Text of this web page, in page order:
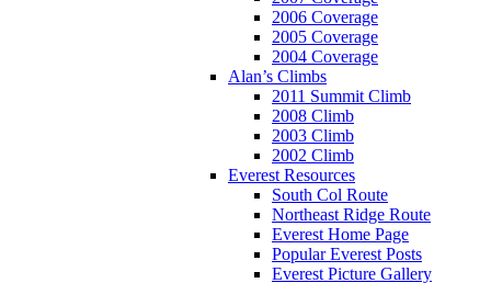
2006 Coverage
2005 Coverage
2004 Coverage
Alan’s Climbs
2011 Summit Climb
2008 Climb
2003 Climb
2002 Climb
Everest Resources
South Col Route
Northeast Ridge Route
Everest Home Page
Popular Everest Posts
Everest Picture Gallery